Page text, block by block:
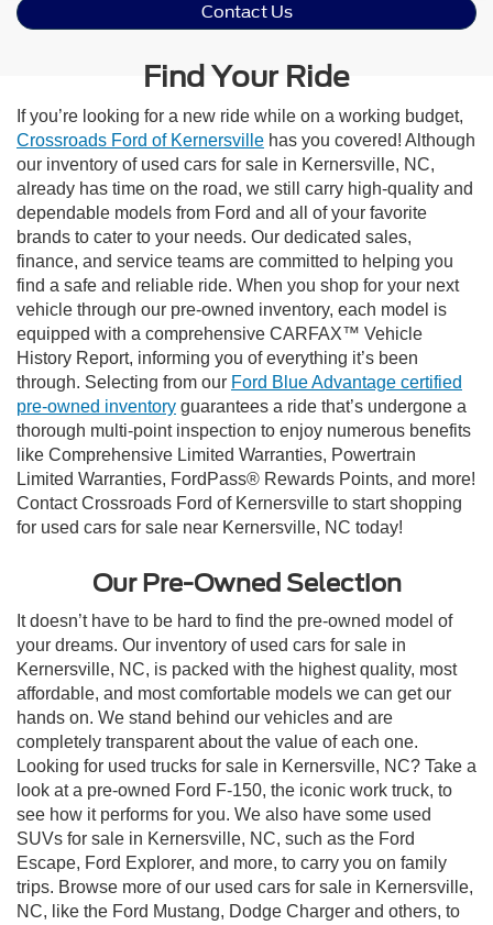
Contact Us
Find Your Ride
If you’re looking for a new ride while on a working budget,
Crossroads Ford of Kernersville has you covered! Although
our inventory of used cars for sale in Kernersville, NC,
already has time on the road, we still carry high-quality and
dependable models from Ford and all of your favorite
brands to cater to your needs. Our dedicated sales,
finance, and service teams are committed to helping you
find a safe and reliable ride. When you shop for your next
vehicle through our pre-owned inventory, each model is
equipped with a comprehensive CARFAX™ Vehicle
History Report, informing you of everything it’s been
through. Selecting from our Ford Blue Advantage certified
pre-owned inventory guarantees a ride that’s undergone a
thorough multi-point inspection to enjoy numerous benefits
like Comprehensive Limited Warranties, Powertrain
Limited Warranties, FordPass® Rewards Points, and more!
Contact Crossroads Ford of Kernersville to start shopping
for used cars for sale near Kernersville, NC today!
Our Pre-Owned Selection
It doesn’t have to be hard to find the pre-owned model of
your dreams. Our inventory of used cars for sale in
Kernersville, NC, is packed with the highest quality, most
affordable, and most comfortable models we can get our
hands on. We stand behind our vehicles and are
completely transparent about the value of each one.
Looking for used trucks for sale in Kernersville, NC? Take a
look at a pre-owned Ford F-150, the iconic work truck, to
see how it performs for you. We also have some used
SUVs for sale in Kernersville, NC, such as the Ford
Escape, Ford Explorer, and more, to carry you on family
trips. Browse more of our used cars for sale in Kernersville,
NC, like the Ford Mustang, Dodge Charger and others, to